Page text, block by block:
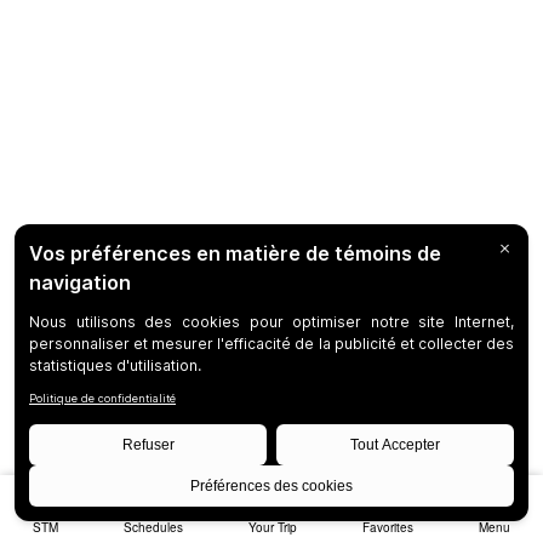
STM Schedules Your Trip Favorites Menu